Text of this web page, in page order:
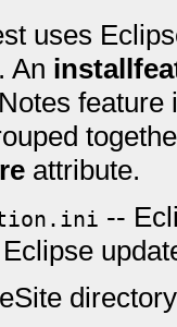
uses
An
attribute.
--